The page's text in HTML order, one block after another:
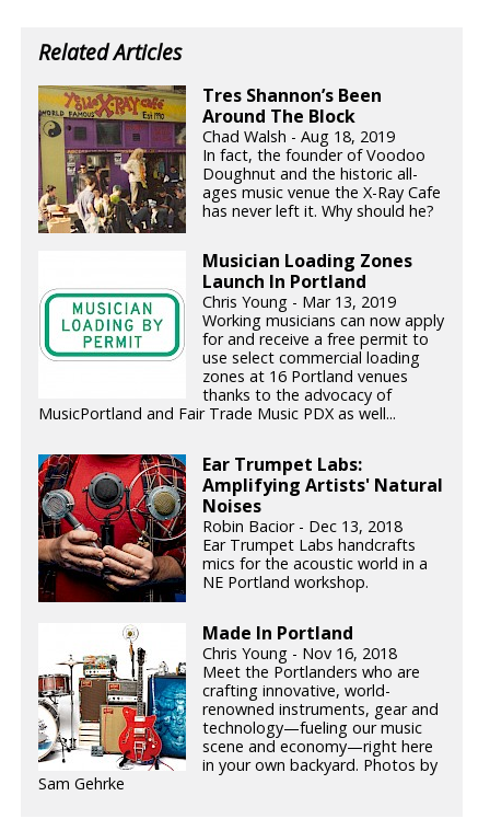
Related Articles
Tres Shannon’s Been
Around The Block
Chad Walsh - Aug 18, 2019
In fact, the founder of Voodoo
Doughnut and the historic all-
ages music venue the X-Ray Cafe
has never left it. Why should he?
Musician Loading Zones
Launch In Portland
Chris Young - Mar 13, 2019
Working musicians can now apply
for and receive a free permit to
use select commercial loading
zones at 16 Portland venues
thanks to the advocacy of
MusicPortland and Fair Trade Music PDX as well...
Ear Trumpet Labs:
Amplifying Artists' Natural
Noises
Robin Bacior - Dec 13, 2018
Ear Trumpet Labs handcrafts
mics for the acoustic world in a
NE Portland workshop.
Made In Portland
Chris Young - Nov 16, 2018
Meet the Portlanders who are
crafting innovative, world-
renowned instruments, gear and
technology—fueling our music
scene and economy—right here
in your own backyard. Photos by
Sam Gehrke